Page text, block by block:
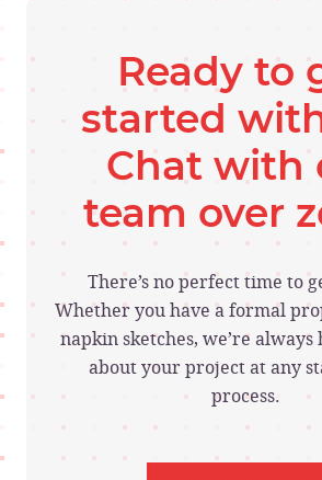
Ready to
started
Chat with
team over
There’s no perfect time to
Whether you have a formal
napkin sketches, we’re always
about your project at any
process.